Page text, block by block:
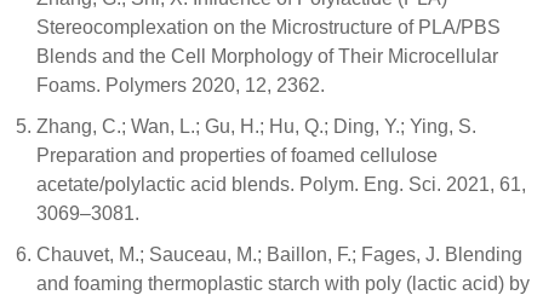
Stereocomplexation on the Microstructure of PLA/PBS
Blends and the Cell Morphology of Their Microcellular
Foams. Polymers 2020, 12, 2362.
Zhang, C.; Wan, L.; Gu, H.; Hu, Q.; Ding, Y.; Ying, S.
Preparation and properties of foamed cellulose
acetate/polylactic acid blends. Polym. Eng. Sci. 2021, 61,
3069–3081.
Chauvet, M.; Sauceau, M.; Baillon, F.; Fages, J. Blending
and foaming thermoplastic starch with poly (lactic acid) by